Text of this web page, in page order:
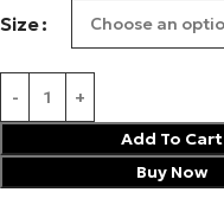
Size
Add To Cart
Buy Now